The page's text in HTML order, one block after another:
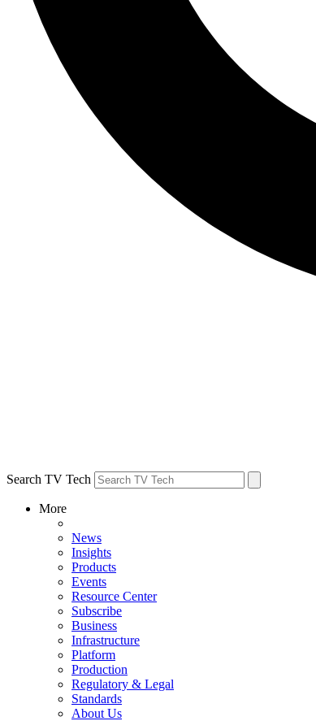
Search TV Tech
More
News
Insights
Products
Events
Resource Center
Subscribe
Business
Infrastructure
Platform
Production
Regulatory & Legal
Standards
About Us